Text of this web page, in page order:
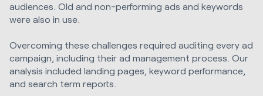
audiences. Old and non-performing ads and keywords
were also in use.
Overcoming these challenges required auditing every ad
campaign, including their ad management process. Our
analysis included landing pages, keyword performance,
and search term reports.